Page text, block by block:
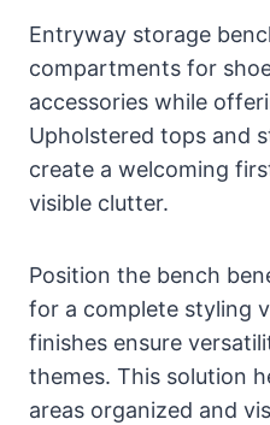
Entryway storage
compartments for
accessories while
Upholstered tops and
create a welcoming
visible clutter.
Position the bench
for a complete styling
finishes ensure
themes. This solution
areas organized and